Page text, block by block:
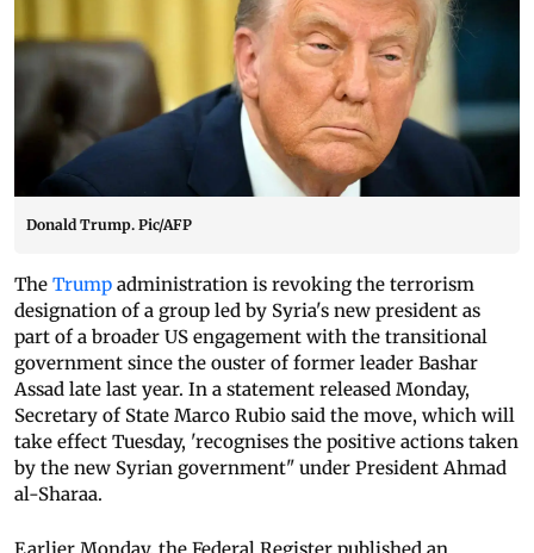
Donald Trump. Pic/AFP
The Trump administration is revoking the terrorism
designation of a group led by Syria's new president as
part of a broader US engagement with the transitional
government since the ouster of former leader Bashar
Assad late last year. In a statement released Monday,
Secretary of State Marco Rubio said the move, which will
take effect Tuesday, 'recognises the positive actions taken
by the new Syrian government" under President Ahmad
al-Sharaa.